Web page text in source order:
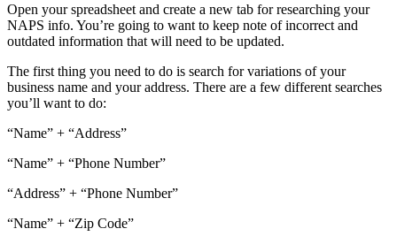
Open your spreadsheet and create a new tab for researching your
NAPS info. You’re going to want to keep note of incorrect and
outdated information that will need to be updated.
The first thing you need to do is search for variations of your
business name and your address. There are a few different searches
you’ll want to do:
“Name” + “Address”
“Name” + “Phone Number”
“Address” + “Phone Number”
“Name” + “Zip Code”